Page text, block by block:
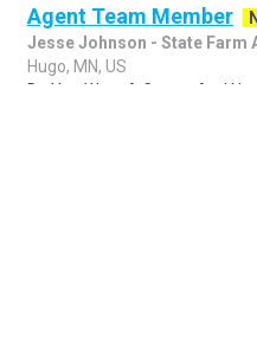
Agent Team Member
Jesse Johnson - State Farm
Hugo, MN, US
Do You Want A Career And